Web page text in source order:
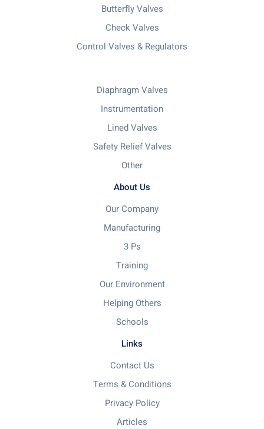
Butterfly Valves
Check Valves
Control Valves & Regulators
Diaphragm Valves
Instrumentation
Lined Valves
Safety Relief Valves
Other
About Us
Our Company
Manufacturing
3 Ps
Training
Our Environment
Helping Others
Schools
Links
Contact Us
Terms & Conditions
Privacy Policy
Articles